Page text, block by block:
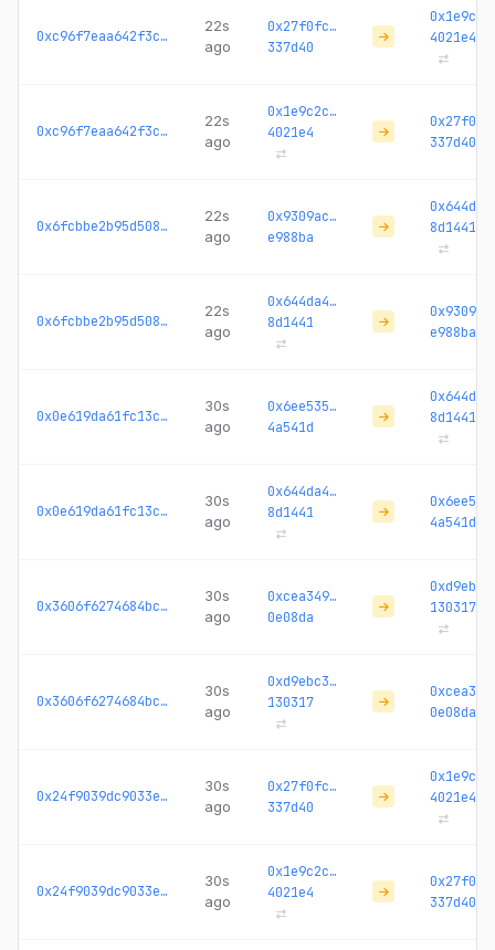
0xc96f7eaa642f3c7c...
22s
ago
0x27f0fc…
337d40
4021e4
0xc96f7eaa642f3c7c...
22s
ago
0x1e9c2c…
4021e4
337d40
0x6fcbbe2b95d508b8...
22s
ago
0x9309ac…
e988ba
8d1441
0x6fcbbe2b95d508b8...
22s
ago
0x644da4…
8d1441
e988ba
0x0e619da61fc13c6b...
30s
ago
0x6ee535…
4a541d
8d1441
0x0e619da61fc13c6b...
30s
ago
0x644da4…
8d1441
4a541d
0x3606f6274684bc1a...
30s
ago
0xcea349…
0e08da
130317
0x3606f6274684bc1a...
30s
ago
0xd9ebc3…
130317
0e08da
0x24f9039dc9033ec2...
30s
ago
0x27f0fc…
337d40
4021e4
0x24f9039dc9033ec2...
30s
ago
0x1e9c2c…
4021e4
337d40